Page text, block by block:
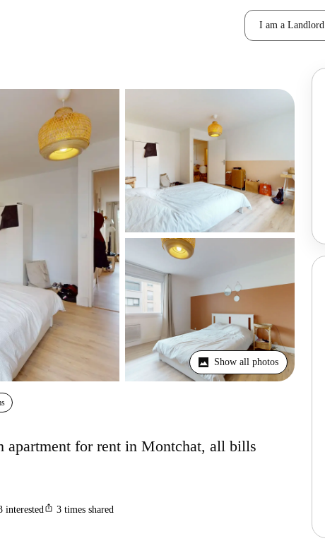
I am a Landlord
Show all photos
apartment for rent in Montchat, all bills
interestedios_share 3 times shared